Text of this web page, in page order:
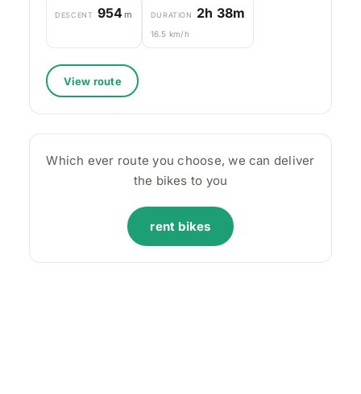
DESCENT 954m DURATION 2h 38m
16.5 km/h
View route
Which ever route you choose, we can deliver
the bikes to you
rent bikes